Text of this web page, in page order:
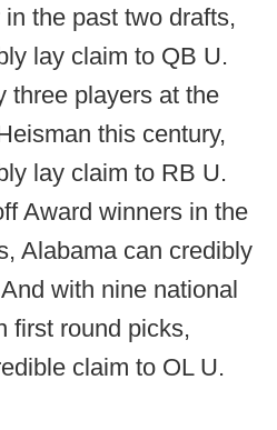
the past two drafts,
lay claim to QB U.
three players at the
this century,
lay claim to RB U.
Award winners in the
Alabama can credibly
with nine national
first round picks,
claim to OL U.